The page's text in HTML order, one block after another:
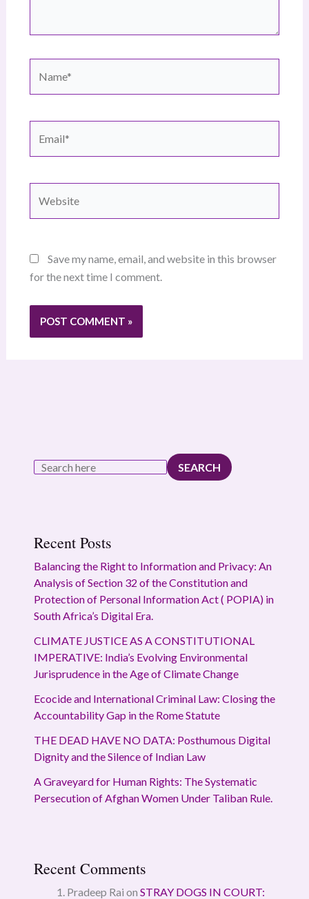
Save my name, email, and website in this browser
for the next time I comment.
SEARCH
Recent Posts
Balancing the Right to Information and Privacy: An
Analysis of Section 32 of the Constitution and
Protection of Personal Information Act ( POPIA) in
South Africa’s Digital Era.
CLIMATE JUSTICE AS A CONSTITUTIONAL
IMPERATIVE: India’s Evolving Environmental
Jurisprudence in the Age of Climate Change
Ecocide and International Criminal Law: Closing the
Accountability Gap in the Rome Statute
THE DEAD HAVE NO DATA: Posthumous Digital
Dignity and the Silence of Indian Law
A Graveyard for Human Rights: The Systematic
Persecution of Afghan Women Under Taliban Rule.
Recent Comments
Pradeep Rai on STRAY DOGS IN COURT: